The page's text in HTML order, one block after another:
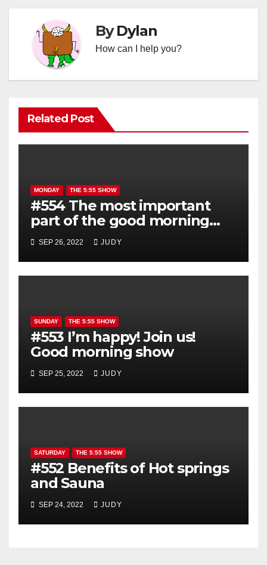
ByDylan
How can I help you?
Related Post
MONDAY THE 5:55 SHOW
#554 The most important
part of the good morning
show is YOU!
SEP 26, 2022 JUDY
SUNDAY THE 5:55 SHOW
#553 I’m happy! Join us!
Good morning show
SEP 25, 2022 JUDY
SATURDAY THE 5:55 SHOW
#552 Benefits of Hot springs
and Sauna
SEP 24, 2022 JUDY